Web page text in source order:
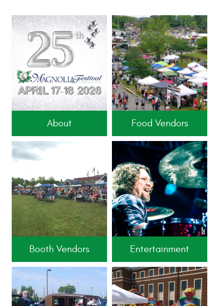
About Food Vendors
Booth Vendors Entertainment